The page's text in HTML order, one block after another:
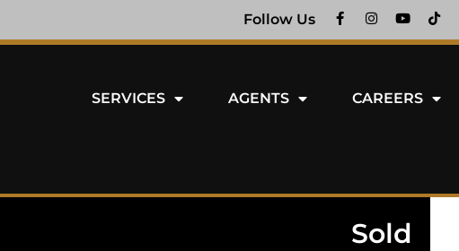
Follow Us
SERVICES AGENTS CAREERS
Sold